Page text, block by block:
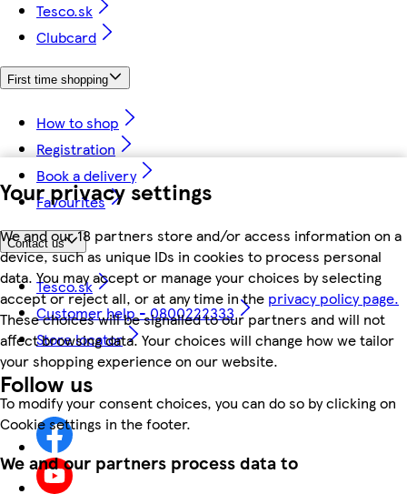
Your privacy settings
We and our 18 partners store and/or access information on a
device, such as unique IDs in cookies to process personal
data. You may accept or manage your choices by selecting
accept or reject all, or at any time in the privacy policy page.
These choices will be signalled to our partners and will not
affect browsing data. Your choices will change how we tailor
your shopping experience on our website.
To modify your consent choices, you can do so by clicking on
Cookie settings in the footer.
We and our partners process data to
Tesco.sk
Clubcard
First time shopping
How to shop
Registration
Book a delivery
Favourites
Contact us
Tesco.sk
Customer help - 0800222333
Store locator
Follow us